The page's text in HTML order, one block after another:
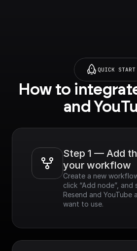
QUICK START
How to
and
Step 1 — Add
your workflow
Create a new
click “Add node”, and
Resend and YouTube
want to use.